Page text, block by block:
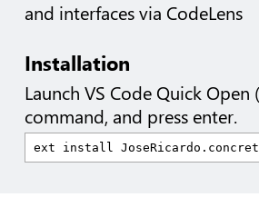
and interfaces via CodeLens
Installation
Launch VS Code Quick Open (
command, and press enter.